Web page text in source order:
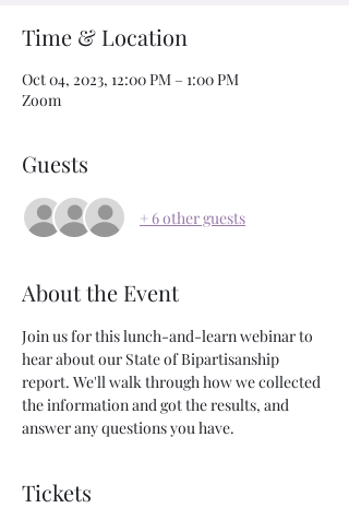
Time & Location
Oct 04, 2023, 12:00 PM – 1:00 PM
Zoom
Guests
+ 6 other guests
About the Event
Join us for this lunch-and-learn webinar to
hear about our State of Bipartisanship
report. We'll walk through how we collected
the information and got the results, and
answer any questions you have.
Tickets